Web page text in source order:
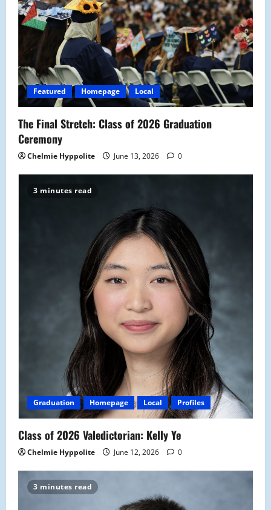
Featured Homepage Local
The Final Stretch: Class of 2026 Graduation
Ceremony
Chelmie Hyppolite June 13, 2026 0
3 minutes read
Graduation Homepage Local Profiles
Class of 2026 Valedictorian: Kelly Ye
Chelmie Hyppolite June 12, 2026 0
3 minutes read